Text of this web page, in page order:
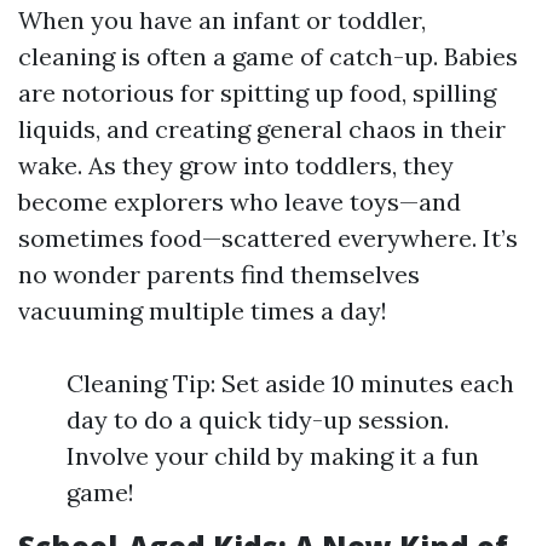
When you have an infant or toddler,
cleaning is often a game of catch-up. Babies
are notorious for spitting up food, spilling
liquids, and creating general chaos in their
wake. As they grow into toddlers, they
become explorers who leave toys—and
sometimes food—scattered everywhere. It’s
no wonder parents find themselves
vacuuming multiple times a day!
Cleaning Tip: Set aside 10 minutes each
day to do a quick tidy-up session.
Involve your child by making it a fun
game!